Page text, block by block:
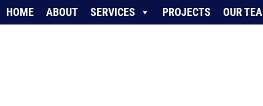
HOME ABOUT SERVICES PROJECTS OUR